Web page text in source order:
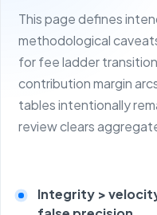
This page defines
methodological
for fee ladder
contribution margin
tables intentionally
review clears
Integrity >